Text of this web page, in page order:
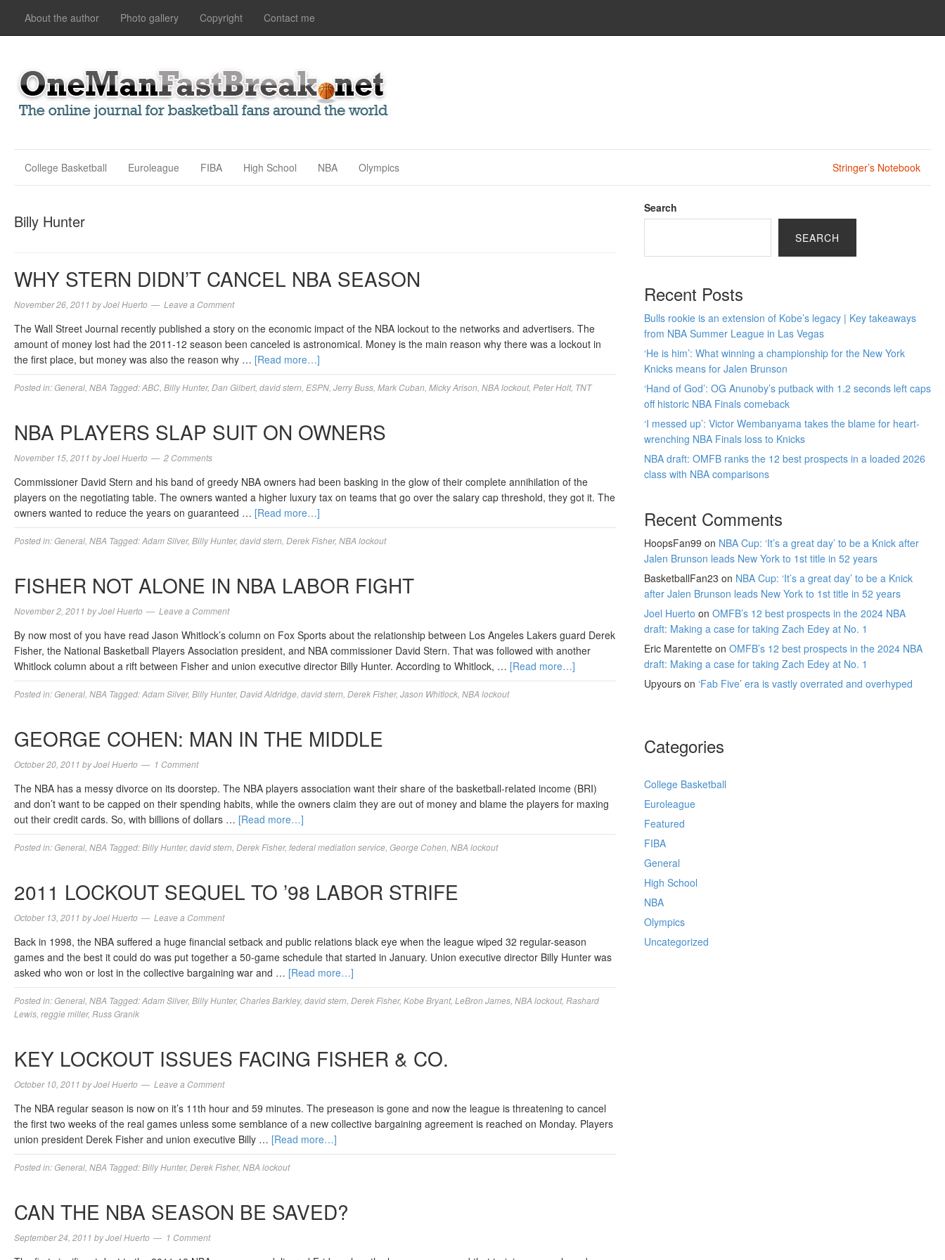
About the author Photo gallery Copyright Contact me
College Basketball Euroleague FIBA High School NBA Olympics Stringer’s Notebook
Billy Hunter
WHY STERN DIDN’T CANCEL NBA SEASON
November 26, 2011 byJoel Huerto Leave a Comment
The Wall Street Journal recently published a story on the economic impact of the NBA lockout to the networks and advertisers. The
amount of money lost had the 2011-12 season been canceled is astronomical. Money is the main reason why there was a lockout in
the first place, but money was also the reason why … [Read more…]
Posted in:General NBA Tagged:ABC Billy Hunter, Dan Gilbert, david stern ESPN Jerry Buss Mark Cuban Micky Arison NBA lockout, Peter Holt, TNT
NBA PLAYERS SLAP SUIT ON OWNERS
November 15, 2011 byJoel Huerto 2 Comments
Commissioner David Stern and his band of greedy NBA owners had been basking in the glow of their complete annihilation of the
players on the negotiating table. The owners wanted a higher luxury tax on teams that go over the salary cap threshold, they got it. The
owners wanted to reduce the years on guaranteed … [Read more…]
Posted in:General NBA Tagged:Adam Silver, Billy Hunter, david stern Derek Fisher, NBA lockout
FISHER NOT ALONE IN NBA LABOR FIGHT
November 2, 2011 byJoel Huerto Leave a Comment
By now most of you have read Jason Whitlock’s column on Fox Sports about the relationship between Los Angeles Lakers guard Derek
Fisher, the National Basketball Players Association president, and NBA commissioner David Stern. That was followed with another
Whitlock column about a rift between Fisher and union executive director Billy Hunter. According to Whitlock, … [Read more…]
Posted in:General NBA Tagged:Adam Silver, Billy Hunter, David Aldridge david stern Derek Fisher, Jason Whitlock NBA lockout
GEORGE COHEN: MAN IN THE MIDDLE
October 20, 2011 byJoel Huerto 1 Comment
The NBA has a messy divorce on its doorstep. The NBA players association want their share of the basketball-related income (BRI)
and don’t want to be capped on their spending habits, while the owners claim they are out of money and blame the players for maxing
out their credit cards. So, with billions of dollars … [Read more…]
Posted in:General NBA Tagged:Billy Hunter, david stern Derek Fisher, federal mediation service George Cohen NBA lockout
2011 LOCKOUT SEQUEL TO ’98 LABOR STRIFE
October 13, 2011 byJoel Huerto Leave a Comment
Back in 1998, the NBA suffered a huge financial setback and public relations black eye when the league wiped 32 regular-season
games and the best it could do was put together a 50-game schedule that started in January. Union executive director Billy Hunter was
asked who won or lost in the collective bargaining war and … [Read more…]
Posted in:General NBA Tagged:Adam Silver, Billy Hunter, Charles Barkley, david stern Derek Fisher, Kobe Bryant, LeBron James NBA lockout, Rashard
Lewis reggie miller, Russ Granik
KEY LOCKOUT ISSUES FACING FISHER & CO.
October 10, 2011 byJoel Huerto Leave a Comment
The NBA regular season is now on it’s 11th hour and 59 minutes. The preseason is gone and now the league is threatening to cancel
the first two weeks of the real games unless some semblance of a new collective bargaining agreement is reached on Monday. Players
union president Derek Fisher and union executive Billy … [Read more…]
Posted in:General NBA Tagged:Billy Hunter, Derek Fisher, NBA lockout
CAN THE NBA SEASON BE SAVED?
September 24, 2011 byJoel Huerto 1 Comment
Search
SEARCH
Recent Posts
Bulls rookie is an extension of Kobe’s legacy | Key takeaways
from NBA Summer League in Las Vegas
‘He is him’: What winning a championship for the New York
Knicks means for Jalen Brunson
‘Hand of God’: OG Anunoby’s putback with 1.2 seconds left caps
off historic NBA Finals comeback
‘I messed up’: Victor Wembanyama takes the blame for heart-
wrenching NBA Finals loss to Knicks
NBA draft: OMFB ranks the 12 best prospects in a loaded 2026
class with NBA comparisons
Recent Comments
HoopsFan99 on NBA Cup: ‘It’s a great day’ to be a Knick after
Jalen Brunson leads New York to 1st title in 52 years
BasketballFan23 on NBA Cup: ‘It’s a great day’ to be a Knick
after Jalen Brunson leads New York to 1st title in 52 years
Joel Huerto on OMFB’s 12 best prospects in the 2024 NBA
draft: Making a case for taking Zach Edey at No. 1
Eric Marentette on OMFB’s 12 best prospects in the 2024 NBA
draft: Making a case for taking Zach Edey at No. 1
Upyours on ‘Fab Five’ era is vastly overrated and overhyped
Categories
College Basketball
Euroleague
Featured
FIBA
General
High School
NBA
Olympics
Uncategorized